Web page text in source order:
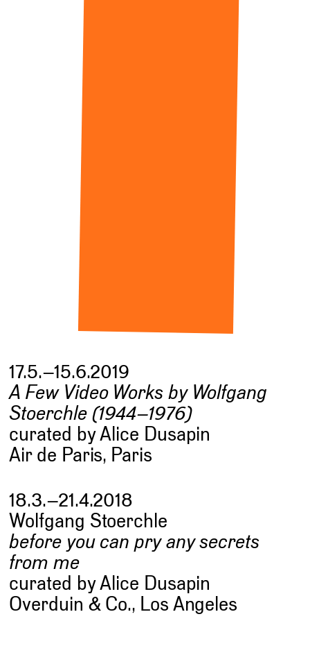
17.5.–15.6.2019
A Few Video Works by Wolfgang
Stoerchle (1944–1976)
curated by Alice Dusapin
Air de Paris, Paris
18.3.–21.4.2018
Wolfgang Stoerchle
before you can pry any secrets
from me
curated by Alice Dusapin
Overduin & Co., Los Angeles